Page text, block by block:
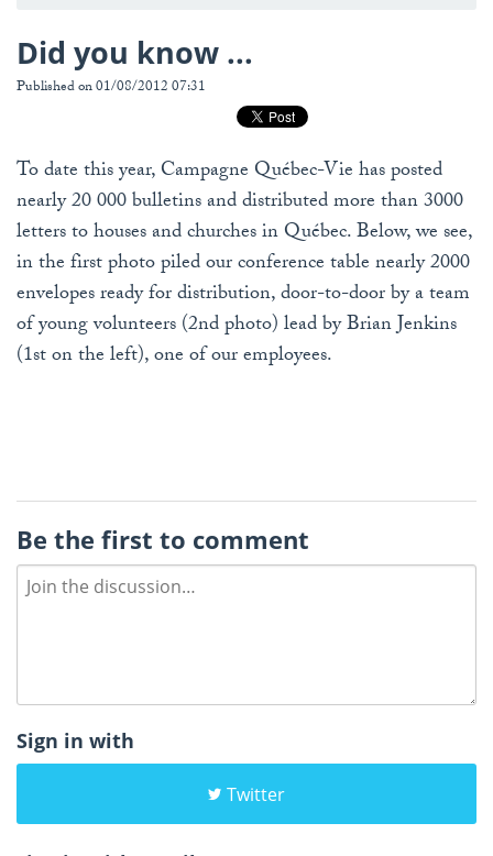
Did you know ...
Published on 01/08/2012 07:31
To date this year, Campagne Québec-Vie has posted
nearly 20 000 bulletins and distributed more than 3000
letters to houses and churches in Québec. Below, we see,
in the first photo piled our conference table nearly 2000
envelopes ready for distribution, door-to-door by a team
of young volunteers (2nd photo) lead by Brian Jenkins
(1st on the left), one of our employees.
Be the first to comment
Sign in with
Twitter